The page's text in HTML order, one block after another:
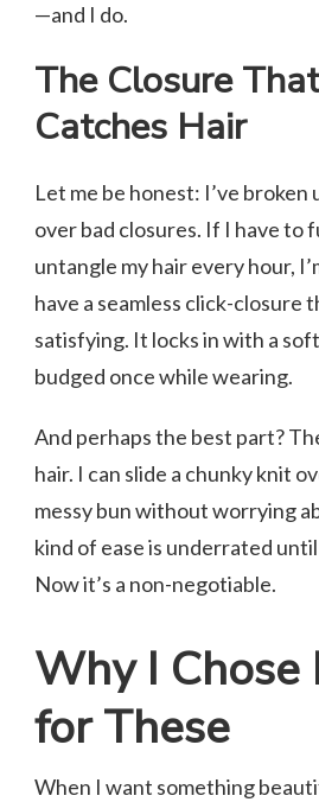
—and I do.
The Closure
Catches Hair
Let me be honest: I’ve broken
over bad closures. If I have to
untangle my hair every hour,
have a seamless click-closure
satisfying. It locks in with a
budged once while wearing.
And perhaps the best part?
hair. I can slide a chunky knit
messy bun without worrying
kind of ease is underrated
Now it’s a non-negotiable.
Why I Chose
for These
When I want something